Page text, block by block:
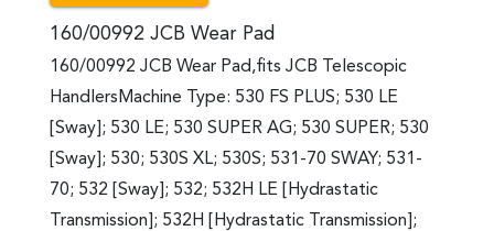
160/00992 JCB Wear Pad
160/00992 JCB Wear Pad,fits JCB Telescopic
HandlersMachine Type: 530 FS PLUS; 530 LE
[Sway]; 530 LE; 530 SUPER AG; 530 SUPER; 530
[Sway]; 530; 530S XL; 530S; 531-70 SWAY; 531-
70; 532 [Sway]; 532; 532H LE [Hydrastatic
Transmission]; 532H [Hydrastatic Transmission];